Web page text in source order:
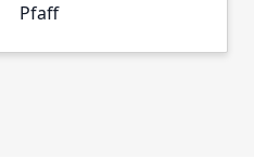
Pfaff